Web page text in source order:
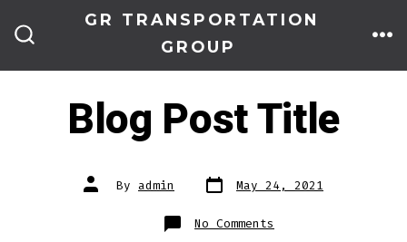
GR TRANSPORTATION
GROUP
Blog Post Title
Post
author
By admin Post
date May 24, 2021
No Comments
Blog